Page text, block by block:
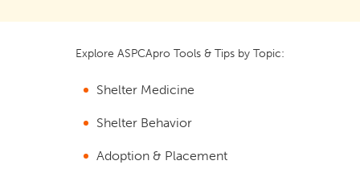
Explore ASPCApro Tools & Tips by Topic:
Shelter Medicine
Shelter Behavior
Adoption & Placement